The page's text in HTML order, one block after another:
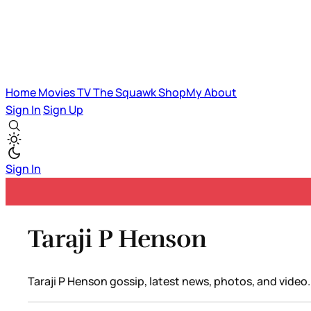
HomeMoviesTVThe SquawkShopMyAbout
Sign InSign Up
Sign In
Taraji P Henson
Taraji P Henson gossip, latest news, photos, and video.